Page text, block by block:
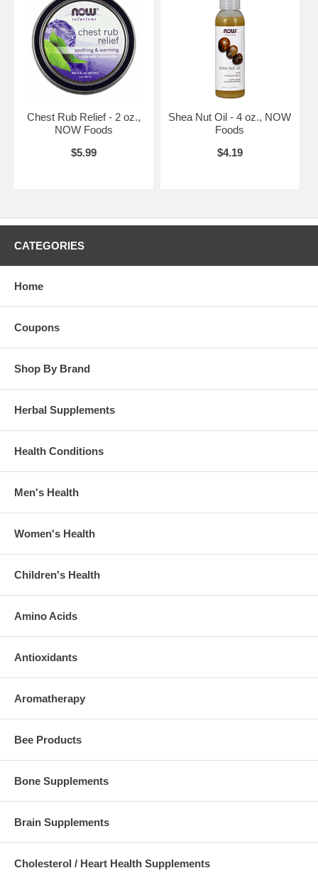
Chest Rub Relief - 2 oz.,
NOW Foods
$5.99
Shea Nut Oil - 4 oz., NOW
Foods
$4.19
CATEGORIES
Home
Coupons
Shop By Brand
Herbal Supplements
Health Conditions
Men's Health
Women's Health
Children's Health
Amino Acids
Antioxidants
Aromatherapy
Bee Products
Bone Supplements
Brain Supplements
Cholesterol / Heart Health Supplements